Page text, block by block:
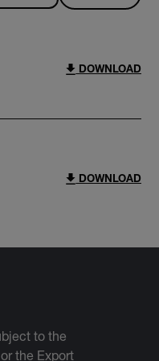
DOWNLOAD
DOWNLOAD
to the
the Export